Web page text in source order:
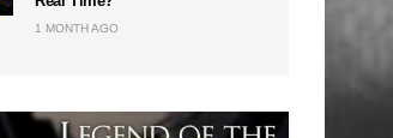
1 MONTH AGO